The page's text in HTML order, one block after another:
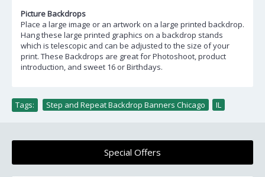
Picture Backdrops
Place a large image or an artwork on a large printed backdrop.
Hang these large printed graphics on a backdrop stands
which is telescopic and can be adjusted to the size of your
print. These Backdrops are great for Photoshoot, product
introduction, and sweet 16 or Birthdays.
Tags: Step and Repeat Backdrop Banners Chicago IL
Special Offers